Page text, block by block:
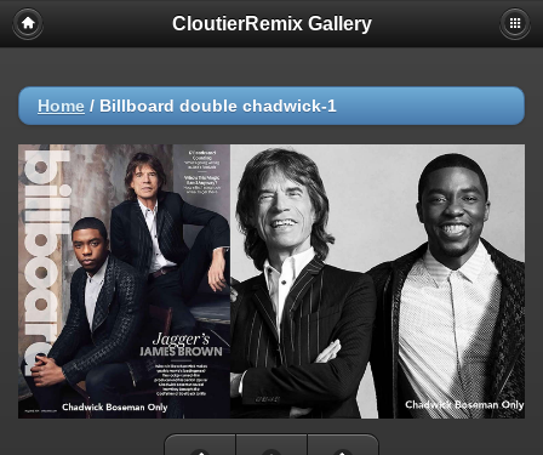
CloutierRemix Gallery
Home / Billboard double chadwick-1